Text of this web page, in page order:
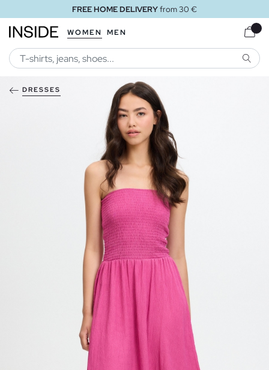
FREE HOME DELIVERYfrom 30 €
WOMEN MEN
DRESSES